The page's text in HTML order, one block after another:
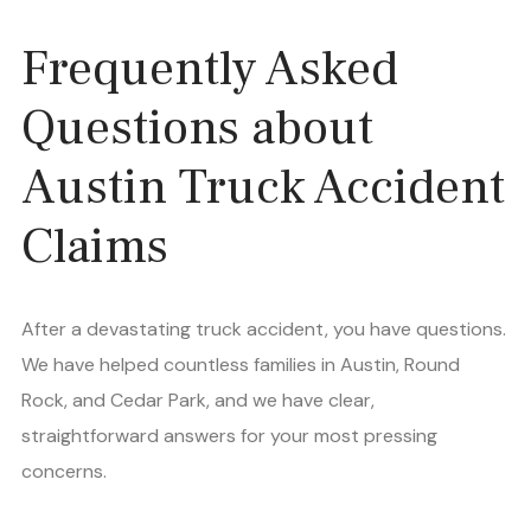
Frequently Asked
Questions about
Austin Truck Accident
Claims
After a devastating truck accident, you have questions.
We have helped countless families in Austin, Round
Rock, and Cedar Park, and we have clear,
straightforward answers for your most pressing
concerns.